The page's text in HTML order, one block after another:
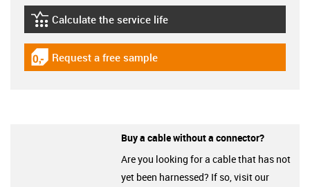
igus-icon-lebensdauerrechner
Calculate the service life
igus-icon-gratismuster
Request a free sample
Buy a cable without a connector?
Are you looking for a cable that has not
yet been harnessed? If so, visit our